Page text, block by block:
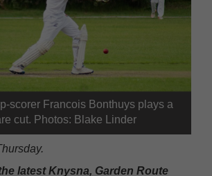
scorer Francois Bonthuys plays a
cut. Photos: Blake Linder
latest Knysna, Garden Route